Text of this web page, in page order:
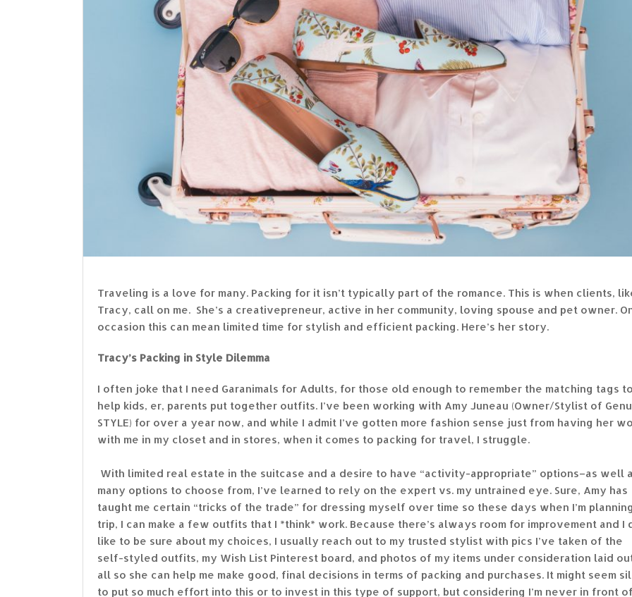
Traveling is a love for many. Packing for it isn’t typically part of the romance. This is when clients,
Tracy, call on me. She’s a creativepreneur, active in her community, loving spouse and pet owner.
occasion this can mean limited time for stylish and efficient packing. Here’s her story.
Tracy’s Packing in Style Dilemma
I often joke that I need Garanimals for Adults, for those old enough to remember the matching tags
help kids, er, parents put together outfits. I’ve been working with Amy Juneau (Owner/Stylist of
STYLE) for over a year now, and while I admit I’ve gotten more fashion sense just from having her
with me in my closet and in stores, when it comes to packing for travel, I struggle.
With limited real estate in the suitcase and a desire to have “activity-appropriate” options–as well
many options to choose from, I’ve learned to rely on the expert vs. my untrained eye. Sure, Amy has
taught me certain “tricks of the trade” for dressing myself over time so these days when I’m
trip, I can make a few outfits that I *think* work. Because there’s always room for improvement and I
like to be sure about my choices, I usually reach out to my trusted stylist with pics I’ve taken of the
self-styled outfits, my Wish List Pinterest board, and photos of my items under consideration laid
all so she can help me make good, final decisions in terms of packing and purchases. It might seem
to put so much effort into this or to invest in this type of support, but considering I’m never in front